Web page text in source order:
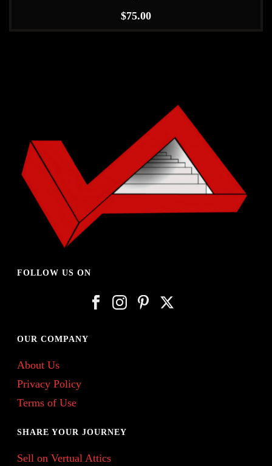
$75.00
FOLLOW US ON
OUR COMPANY
About Us
Privacy Policy
Terms of Use
SHARE YOUR JOURNEY
Sell on Vertual Attics